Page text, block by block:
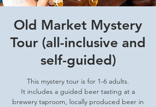
Old Market Mystery
Tour (all-inclusive and
self-guided)
This mystery tour is for 1-6 adults.
It includes a guided beer tasting at a
brewery taproom, locally produced beer in